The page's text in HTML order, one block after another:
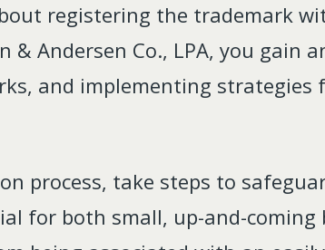
registering the trademark
Andersen Co., LPA, you gain
and implementing strategies
process, take steps to
for both small, up-and-coming